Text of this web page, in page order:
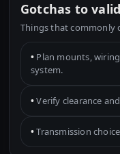
Gotchas to
Things that commonly
• Plan mounts,
system.
•Verify clearance
•Transmission